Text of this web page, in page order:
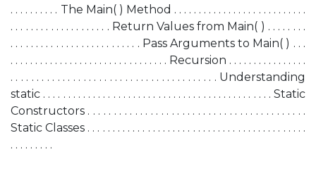
. . . . . . . . . . The Main( ) Method . . . . . . . . . . . . . . . . . . . . . . . . . . .
. . . . . . . . . . . . . . . . . . . . Return Values from Main( ) . . . . . . . .
. . . . . . . . . . . . . . . . . . . . . . . . . . Pass Arguments to Main( ) . . .
. . . . . . . . . . . . . . . . . . . . . . . . . . . . . . . . Recursion . . . . . . . . . . . . . . . .
. . . . . . . . . . . . . . . . . . . . . . . . . . . . . . . . . . . . . . . . Understanding
static . . . . . . . . . . . . . . . . . . . . . . . . . . . . . . . . . . . . . . . . . . . . . . Static
Constructors . . . . . . . . . . . . . . . . . . . . . . . . . . . . . . . . . . . . . . . . . .
Static Classes . . . . . . . . . . . . . . . . . . . . . . . . . . . . . . . . . . . . . . . . . . . .
. . . . . . . . .